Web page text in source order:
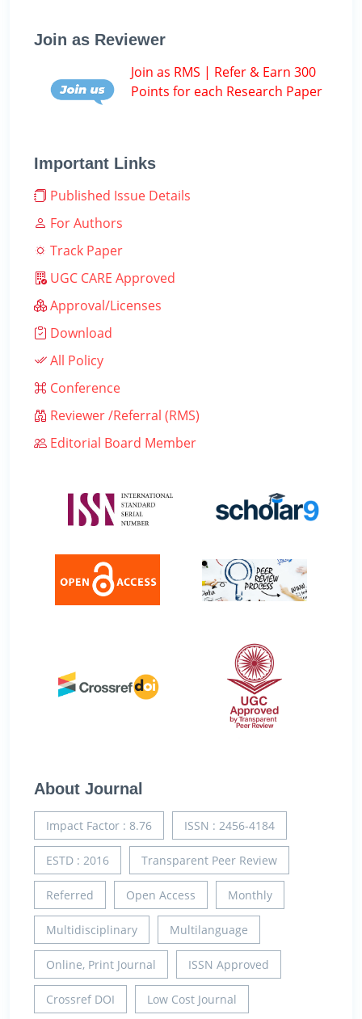
Join as Reviewer
Join as RMS | Refer & Earn 300
Points for each Research Paper
Important Links
Published Issue Details
For Authors
Track Paper
UGC CARE Approved
Approval/Licenses
Download
All Policy
Conference
Reviewer /Referral (RMS)
Editorial Board Member
About Journal
Impact Factor : 8.76 ISSN : 2456-4184
ESTD : 2016 Transparent Peer Review
Referred Open Access Monthly
Multidisciplinary Multilanguage
Online, Print Journal ISSN Approved
Crossref DOI Low Cost Journal